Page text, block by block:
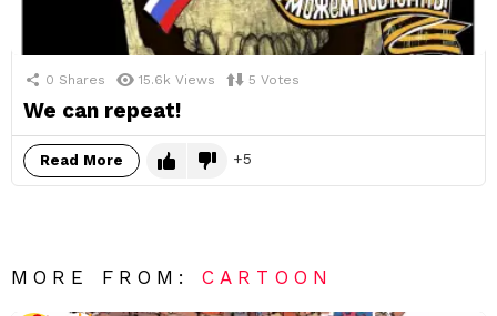
0 Shares 15.6k Views 5 Votes
We can repeat!
Read More 5
MORE FROM:CARTOON